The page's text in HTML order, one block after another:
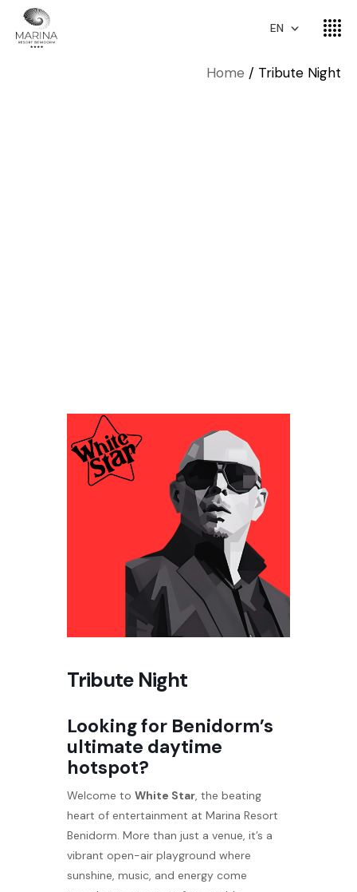
EN
Home Tribute Night
Tribute Night
Looking for Benidorm’s
ultimate daytime
hotspot?
Welcome to White Star, the beating
heart of entertainment at Marina Resort
Benidorm. More than just a venue, it’s a
vibrant open-air playground where
sunshine, music, and energy come